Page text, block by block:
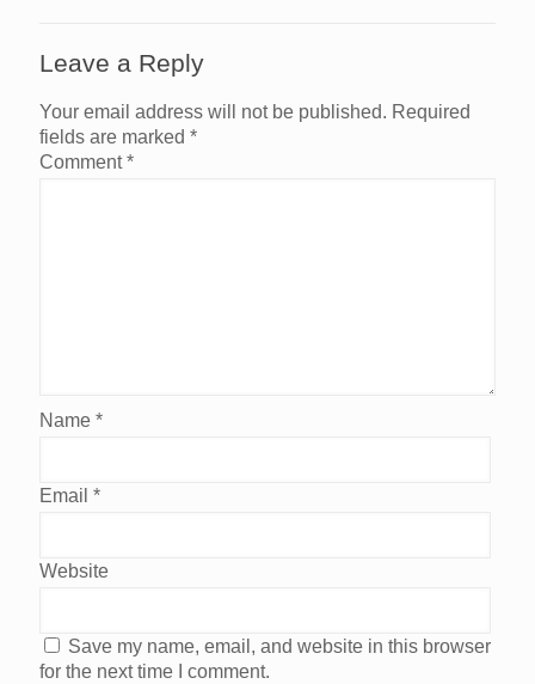
Leave a Reply
Your email address will not be published. Required
fields are marked *
Comment*
Name *
Email *
Website
Save my name, email, and website in this browser
for the next time I comment.